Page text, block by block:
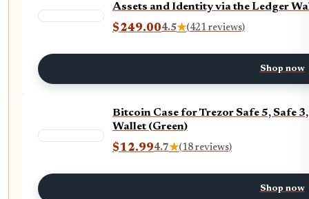
Assets and Identity via the Ledger
$249.004.5★(421 reviews)
Shop now
Bitcoin Case for Trezor Safe 5, Safe
Wallet (Green)
$12.994.7★(18 reviews)
Shop now